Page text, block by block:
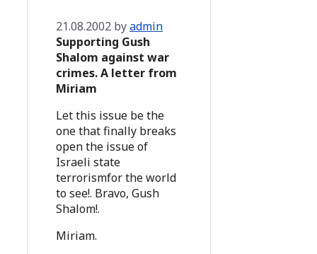
21.08.2002 byadmin
Supporting Gush
Shalom against war
crimes. A letter from
Miriam
Let this issue be the
one that finally breaks
open the issue of
Israeli state
terrorismfor the world
to see!. Bravo, Gush
Shalom!.
Miriam.